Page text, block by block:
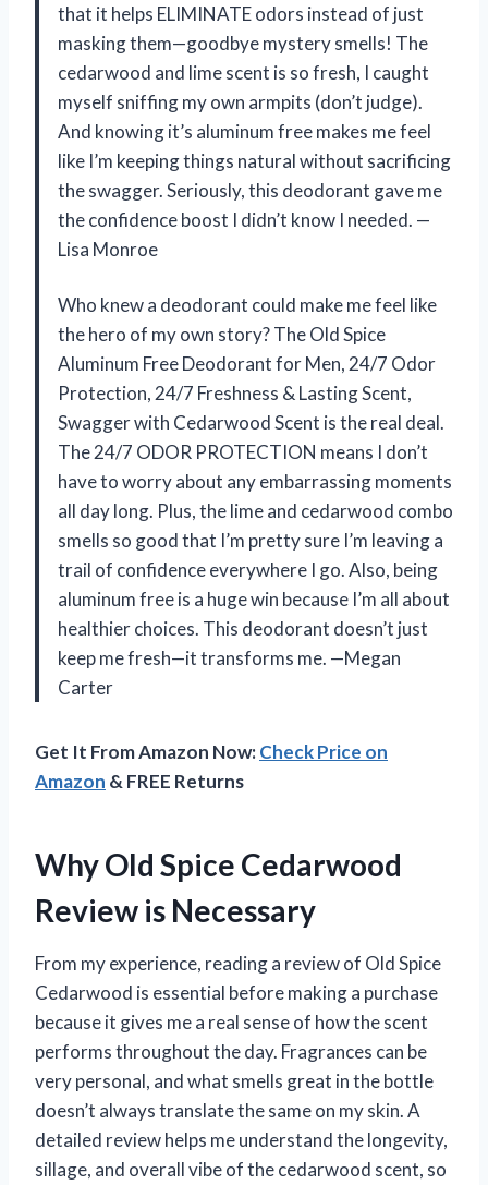
that it helps ELIMINATE odors instead of just
masking them—goodbye mystery smells! The
cedarwood and lime scent is so fresh, I caught
myself sniffing my own armpits (don’t judge).
And knowing it’s aluminum free makes me feel
like I’m keeping things natural without sacrificing
the swagger. Seriously, this deodorant gave me
the confidence boost I didn’t know I needed. —
Lisa Monroe
Who knew a deodorant could make me feel like
the hero of my own story? The Old Spice
Aluminum Free Deodorant for Men, 24/7 Odor
Protection, 24/7 Freshness & Lasting Scent,
Swagger with Cedarwood Scent is the real deal.
The 24/7 ODOR PROTECTION means I don’t
have to worry about any embarrassing moments
all day long. Plus, the lime and cedarwood combo
smells so good that I’m pretty sure I’m leaving a
trail of confidence everywhere I go. Also, being
aluminum free is a huge win because I’m all about
healthier choices. This deodorant doesn’t just
keep me fresh—it transforms me. —Megan
Carter
Get It From Amazon Now:Check Price on
Amazon & FREE Returns
Why Old Spice Cedarwood
Review is Necessary
From my experience, reading a review of Old Spice
Cedarwood is essential before making a purchase
because it gives me a real sense of how the scent
performs throughout the day. Fragrances can be
very personal, and what smells great in the bottle
doesn’t always translate the same on my skin. A
detailed review helps me understand the longevity,
sillage, and overall vibe of the cedarwood scent, so